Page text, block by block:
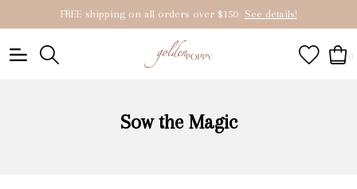
FREE shipping on all orders over $150 See details!
0
Sow the Magic